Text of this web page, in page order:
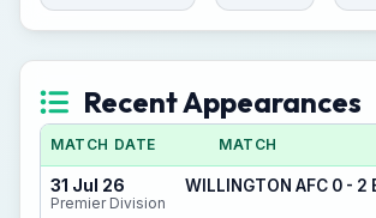
Recent Appearances
MATCH DATE MATCH
31 Jul 26
Premier Division
WILLINGTON AFC 0 - 2